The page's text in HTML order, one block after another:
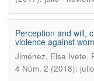
Perception and will,
violence against
Jiménez, Elsa Ivete.
4 Núm. 2 (2018):